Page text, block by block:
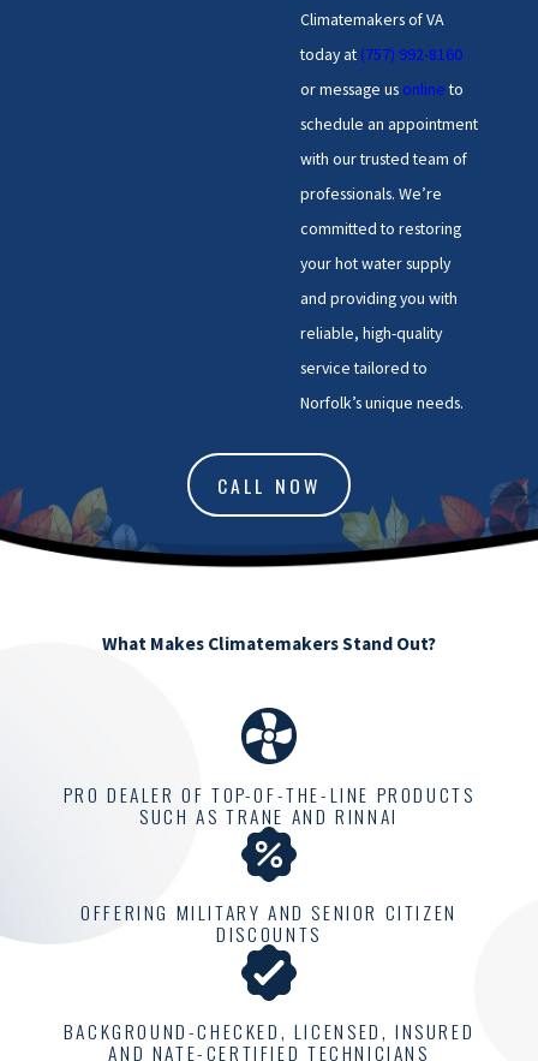
Climatemakers of VA
today at (757) 992-8160
or message us onlineto
schedule an appointment
with our trusted team of
professionals. We’re
committed to restoring
your hot water supply
and providing you with
reliable, high-quality
service tailored to
Norfolk’s unique needs.
CALL NOW
What Makes Climatemakers Stand Out?
PRO DEALER OF TOP-OF-THE-LINE PRODUCTS
SUCH AS TRANE AND RINNAI
OFFERING MILITARY AND SENIOR CITIZEN
DISCOUNTS
BACKGROUND-CHECKED, LICENSED, INSURED
AND NATE-CERTIFIED TECHNICIANS